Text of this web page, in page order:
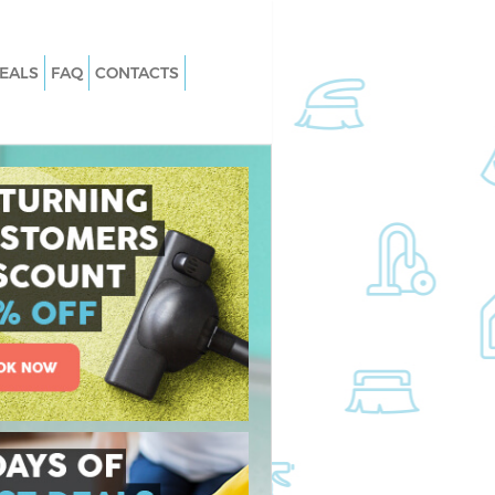
South
South
South
South
Clapham South
South
Carpet Cleaning Clapham South
Wandsworth
Hard floor Cleaning Clapham South
Wandsworth
Office Cleaning Clapham South
Wandsworth
Rug Cleaning Clapham South
Wandsworth
After Builders Cleaning Clapham
Wandsworth
Upholstery Cleaning Clapham South
After Party Cleaning Clapham South
FAQ CONTACTS